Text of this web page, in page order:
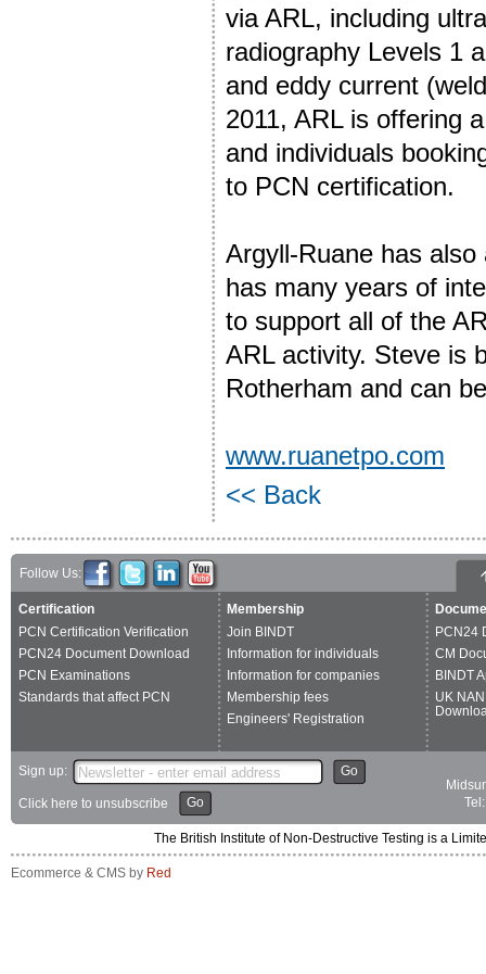
via ARL, including
radiography Levels 1
and eddy current
2011, ARL is offering
and individuals
to PCN certification.
Argyll-Ruane has
has many years of
to support all of the
ARL activity. Steve is
Rotherham and can
www.ruanetpo.com
<< Back
Follow Us:
Certification
PCN Certification Verification
PCN24 Document Download
PCN Examinations
Standards that affect PCN
Membership
Join BINDT
Information for individuals
Information for companies
Membership fees
Engineers' Registration
PCN24
CM
BINDT
UK
Sign up: Go
Click here to unsubscribe Go
The British Institute of Non-Destructive Testing is a
Ecommerce & CMS by Red